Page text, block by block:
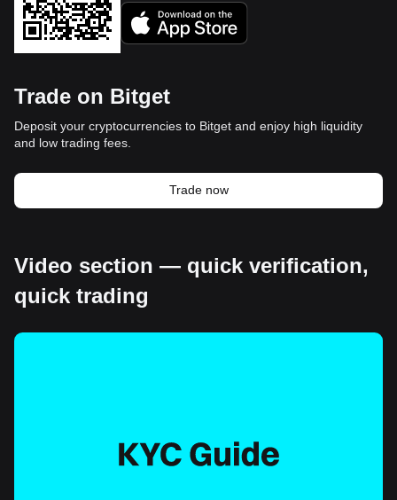
Trade on Bitget
Deposit your cryptocurrencies to Bitget and enjoy high liquidity
and low trading fees.
Trade now
Video section — quick verification,
quick trading